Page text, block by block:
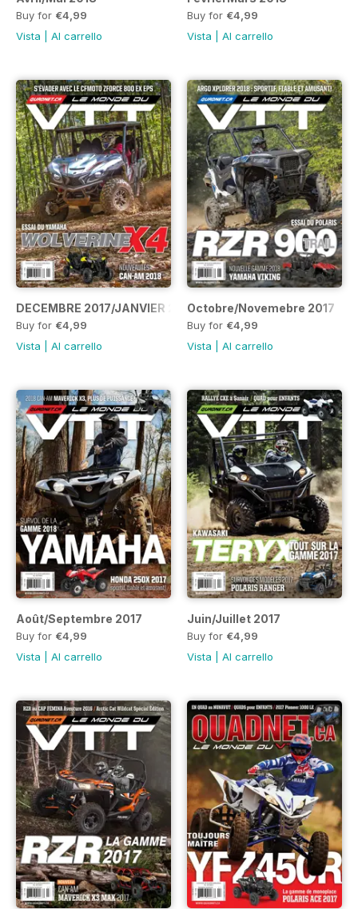
Buy for €4,99
Vista
Al carrello
Buy for €4,99
Vista
Al carrello
DECEMBRE 2017/JANVIER 2018
Buy for €4,99
Vista
Al carrello
Octobre/Novemebre 2017
Buy for €4,99
Vista
Al carrello
Août/Septembre 2017
Buy for €4,99
Vista
Al carrello
Juin/Juillet 2017
Buy for €4,99
Vista
Al carrello